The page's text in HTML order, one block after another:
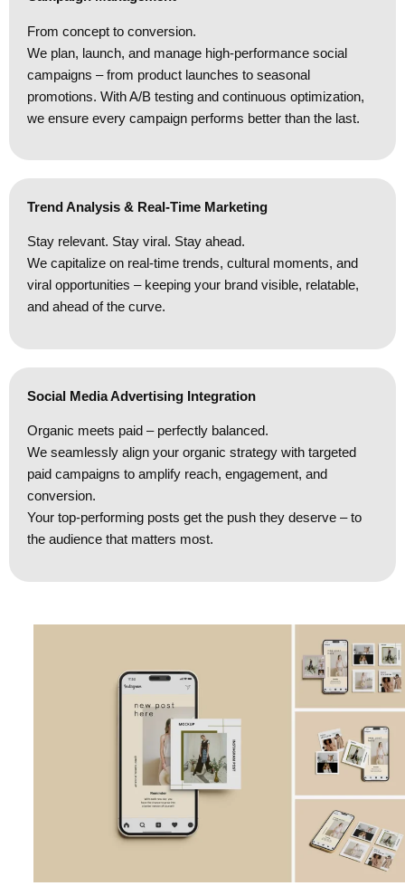
From concept to conversion.
We plan, launch, and manage high-performance social
campaigns – from product launches to seasonal
promotions. With A/B testing and continuous optimization,
we ensure every campaign performs better than the last.
Trend Analysis & Real-Time Marketing
Stay relevant. Stay viral. Stay ahead.
We capitalize on real-time trends, cultural moments, and
viral opportunities – keeping your brand visible, relatable,
and ahead of the curve.
Social Media Advertising Integration
Organic meets paid – perfectly balanced.
We seamlessly align your organic strategy with targeted
paid campaigns to amplify reach, engagement, and
conversion.
Your top-performing posts get the push they deserve – to
the audience that matters most.